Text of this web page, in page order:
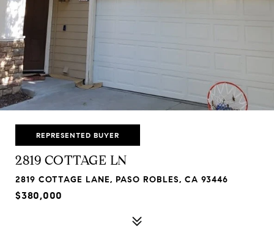
REPRESENTED BUYER
2819 COTTAGE LN
2819 COTTAGE LANE, PASO ROBLES, CA 93446
$380,000